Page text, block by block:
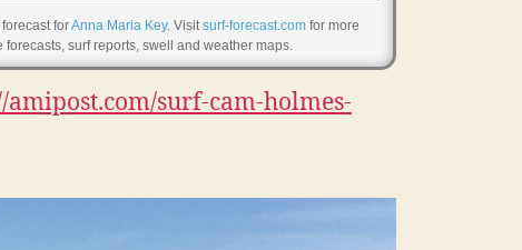
forAnna Maria Key. Visit surf-forecast.com for more
surf reports, swell and weather maps.
amipost.com/surf-cam-holmes-